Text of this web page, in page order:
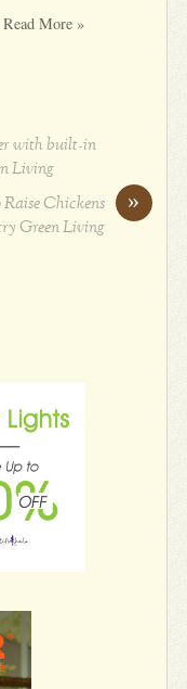
More »
with built-in
Living
»
Chickens
Green Living